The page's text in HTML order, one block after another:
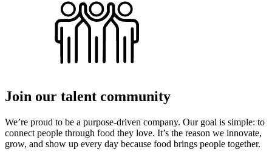
Join our talent community
We’re proud to be a purpose-driven company. Our goal is simple: to
connect people through food they love. It’s the reason we innovate,
grow, and show up every day because food brings people together.